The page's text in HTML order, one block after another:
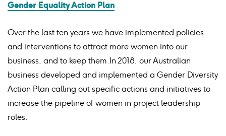
Gender Equality Action Plan
Over the last ten years we have implemented policies
and interventions to attract more women into our
business, and to keep them.In 2018, our Australian
business developed and implemented a Gender Diversity
Action Plan calling out specific actions and initiatives to
increase the pipeline of women in project leadership
roles.